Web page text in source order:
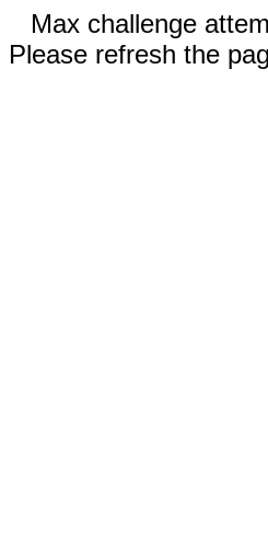
Max challenge
Please refresh the